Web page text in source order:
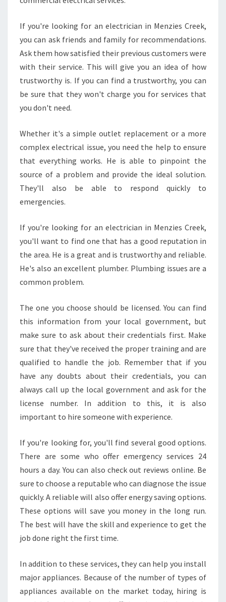
If you're looking for an electrician in Menzies Creek,
you can ask friends and family for recommendations.
Ask them how satisfied their previous customers were
with their service. This will give you an idea of how
trustworthy is. If you can find a trustworthy, you can
be sure that they won't charge you for services that
you don't need.
Whether it's a simple outlet replacement or a more
complex electrical issue, you need the help to ensure
that everything works. He is able to pinpoint the
source of a problem and provide the ideal solution.
They'll also be able to respond quickly to
emergencies.
If you're looking for an electrician in Menzies Creek,
you'll want to find one that has a good reputation in
the area. He is a great and is trustworthy and reliable.
He's also an excellent plumber. Plumbing issues are a
common problem.
The one you choose should be licensed. You can find
this information from your local government, but
make sure to ask about their credentials first. Make
sure that they've received the proper training and are
qualified to handle the job. Remember that if you
have any doubts about their credentials, you can
always call up the local government and ask for the
license number. In addition to this, it is also
important to hire someone with experience.
If you're looking for, you'll find several good options.
There are some who offer emergency services 24
hours a day. You can also check out reviews online. Be
sure to choose a reputable who can diagnose the issue
quickly. A reliable will also offer energy saving options.
These options will save you money in the long run.
The best will have the skill and experience to get the
job done right the first time.
In addition to these services, they can help you install
major appliances. Because of the number of types of
appliances available on the market today, hiring is